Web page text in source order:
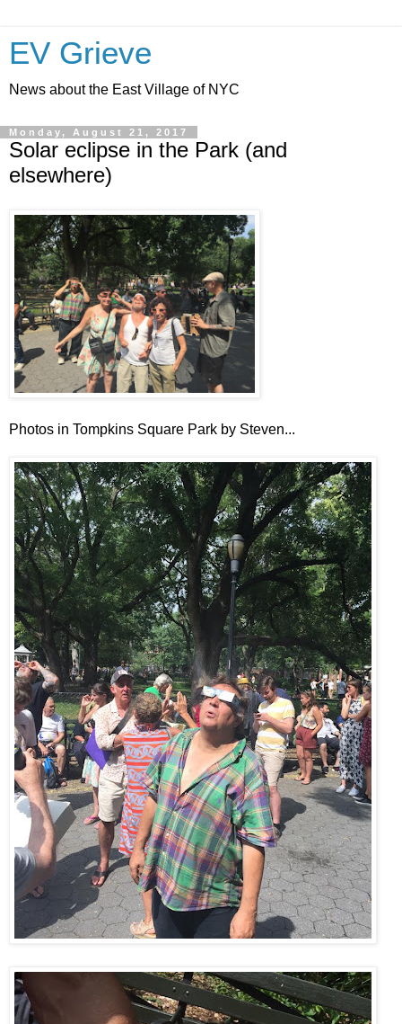
EV Grieve
News about the East Village of NYC
Monday, August 21, 2017
Solar eclipse in the Park (and
elsewhere)
Photos in Tompkins Square Park by Steven...